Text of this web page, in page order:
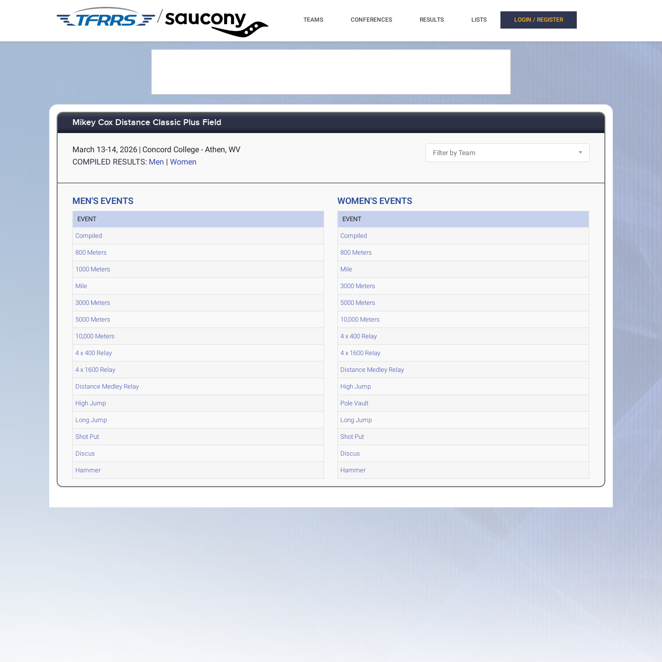
/ TEAMS CONFERENCES RESULTS LISTS LOGIN / REGISTER
Mikey Cox Distance Classic Plus Field
March 13-14, 2026 | Concord College - Athen, WV
COMPILED RESULTS: Men |Women
MEN'S EVENTS
EVENT
Compiled
800 Meters
1000 Meters
Mile
3000 Meters
5000 Meters
10,000 Meters
4 x 400 Relay
4 x 1600 Relay
Distance Medley Relay
High Jump
Long Jump
Shot Put
Discus
Hammer
WOMEN'S EVENTS
EVENT
Compiled
800 Meters
Mile
3000 Meters
5000 Meters
10,000 Meters
4 x 400 Relay
4 x 1600 Relay
Distance Medley Relay
High Jump
Pole Vault
Long Jump
Shot Put
Discus
Hammer